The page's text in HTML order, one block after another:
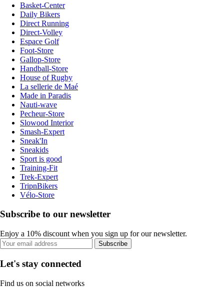
Basket-Center
Daily Bikers
Direct Running
Direct-Volley
Espace Golf
Foot-Store
Gallop-Store
Handball-Store
House of Rugby
La sellerie de Maé
Made in Paradis
Nauti-wave
Pecheur-Store
Slowood Interior
Smash-Expert
Sneak'In
Sneakids
Sport is good
Training-Fit
Trek-Expert
TripnBikers
Vélo-Store
Subscribe to our newsletter
Enjoy a 10% discount when you sign up for our newsletter.
Subscribe
Let's stay connected
Find us on social networks